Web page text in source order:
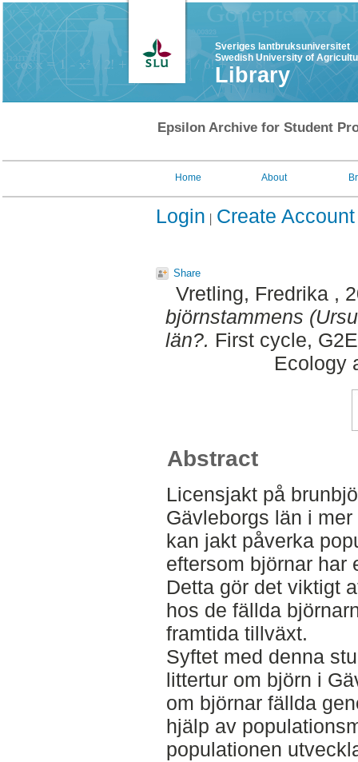
Sveriges lantbruksuniversitet
Swedish University of
Library
Epsilon Archive for Student
Home About
Login Create Account
Share
Vretling, Fredrika ,
björnstammens
län?. First cycle,
Ecology
Abstract
Licensjakt på
Gävleborgs län i
kan jakt påverka
eftersom björnar har
Detta gör det viktigt
hos de fällda
framtida tillväxt.
Syftet med denna
littertur om björn i
om björnar fällda
hjälp av
populationen